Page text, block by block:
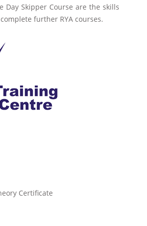
Day Skipper Course are the skills
further RYA courses.
Certificate